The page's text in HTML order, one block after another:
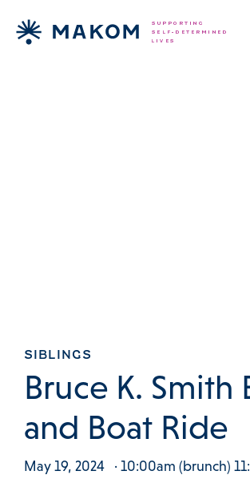
Services Menu
SIBLINGS
Bruce K. Smith
and Boat Ride
May 19, 2024 · 10:00am (brunch)